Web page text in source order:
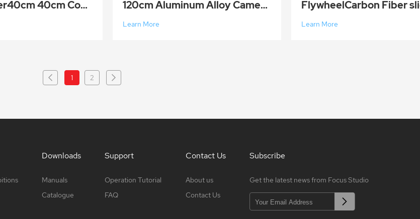
Double slider40cm 40cm Compact Retractable Smooth Camera Track Slider Video Stabilizer Rail with 4 B 120cm Aluminum Alloy Camera Track Slider Video Stabilizer Rail DSLR Rail Dolly Track Film Making Kit
Learn More Learn More
1 2
Downloads
Manuals
Catalogue
Support
Operation Tutorial
FAQ
Contact Us
About us
Contact Us
Subscribe
Get the latest news from Focus Studio